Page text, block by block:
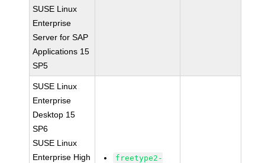
SUSE Linux
Enterprise
Server for SAP
Applications 15
SP5
SUSE Linux
Enterprise
Desktop 15
SP6
SUSE Linux
Enterprise High
freetype2-